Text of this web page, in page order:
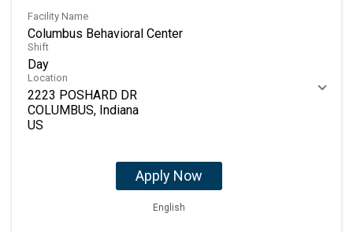
Facility Name
Columbus Behavioral Center
Shift
Day
Location
2223 POSHARD DR
COLUMBUS, Indiana
Apply Now
English